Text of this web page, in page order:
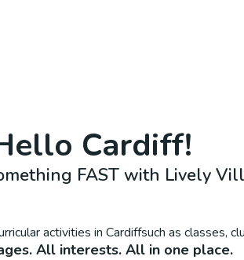
Cardiff!
FAST with Lively
activities in Cardiffsuch as classes,
All interests. All in one place.